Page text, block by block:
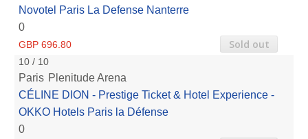
Novotel Paris La Defense Nanterre
0
GBP 696.80 Sold out
10 / 10
Paris Plenitude Arena
CÉLINE DION - Prestige Ticket & Hotel Experience -
OKKO Hotels Paris la Défense
0